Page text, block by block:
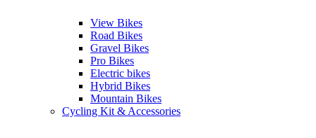
View Bikes
Road Bikes
Gravel Bikes
Pro Bikes
Electric bikes
Hybrid Bikes
Mountain Bikes
Cycling Kit & Accessories